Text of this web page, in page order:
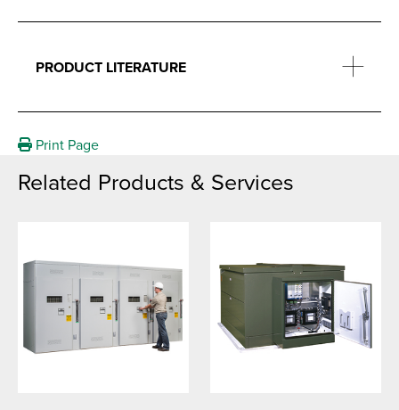
PRODUCT LITERATURE
Print Page
Related Products & Services